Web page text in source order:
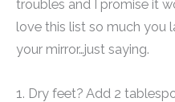
troubles and I promise it
love this list so much you
your mirror…just saying.
1. Dry feet? Add 2